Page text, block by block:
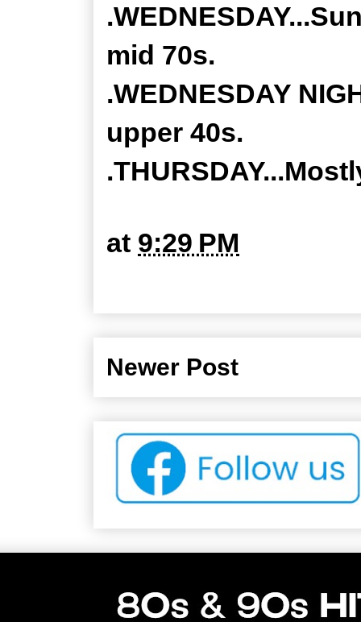
mid 70s.
.WEDNESDAY
upper 40s.
at 9:29 PM
Newer Post